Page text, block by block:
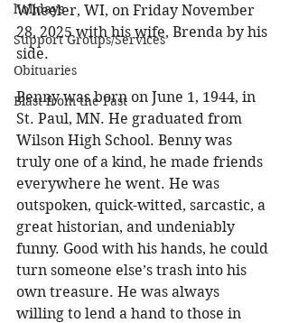
holidays
Support Groups/Services
Obituaries
Blast from the Past
Wheeler, WI, on Friday November
28, 2025 with his wife, Brenda by his
side.
Benny was born on June 1, 1944, in
St. Paul, MN. He graduated from
Wilson High School. Benny was
truly one of a kind, he made friends
everywhere he went. He was
outspoken, quick-witted, sarcastic, a
great historian, and undeniably
funny. Good with his hands, he could
turn someone else’s trash into his
own treasure. He was always
willing to lend a hand to those in